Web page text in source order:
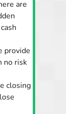
are
provide
no risk
closing